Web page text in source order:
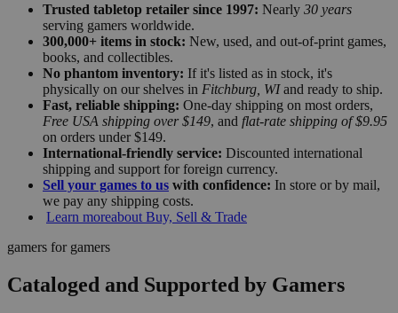
Trusted tabletop retailer since 1997: Nearly 30 years
serving gamers worldwide.
300,000+ items in stock: New, used, and out-of-print games,
books, and collectibles.
No phantom inventory: If it's listed as in stock, it's
physically on our shelves in Fitchburg, WIand ready to ship.
Fast, reliable shipping: One-day shipping on most orders,
Free USA shipping over $149, and flat-rate shipping of $9.95
on orders under $149.
International-friendly service: Discounted international
shipping and support for foreign currency.
Sell your games to us with confidence: In store or by mail,
we pay any shipping costs.
Learn moreabout Buy, Sell & Trade
gamers for gamers
Cataloged and Supported by Gamers